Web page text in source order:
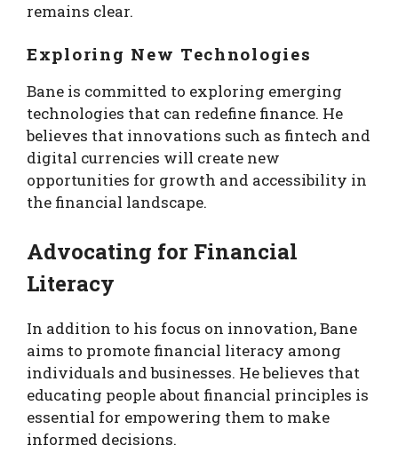
remains clear.
Exploring New Technologies
Bane is committed to exploring emerging
technologies that can redefine finance. He
believes that innovations such as fintech and
digital currencies will create new
opportunities for growth and accessibility in
the financial landscape.
Advocating for Financial
Literacy
In addition to his focus on innovation, Bane
aims to promote financial literacy among
individuals and businesses. He believes that
educating people about financial principles is
essential for empowering them to make
informed decisions.